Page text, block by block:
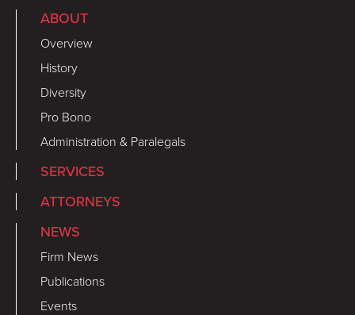
ABOUT
Overview
History
Diversity
Pro Bono
Administration & Paralegals
SERVICES
ATTORNEYS
NEWS
Firm News
Publications
Events